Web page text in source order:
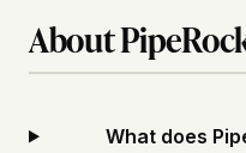
About
What does